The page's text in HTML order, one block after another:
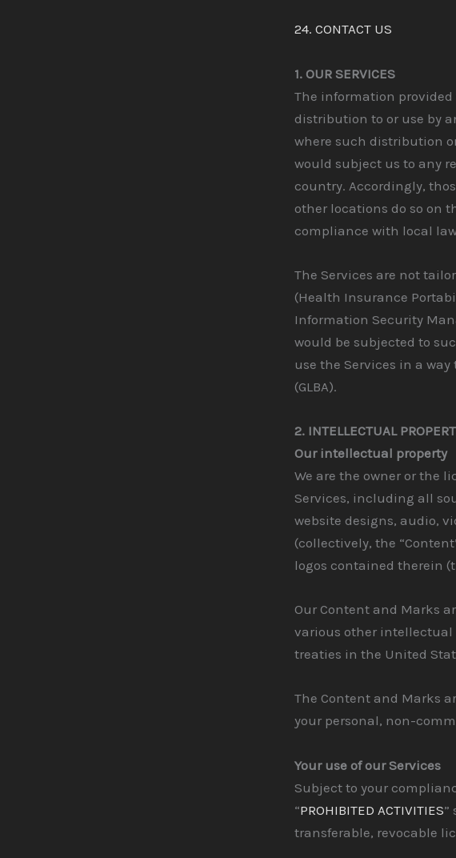
24. CONTACT US
1. OUR SERVICES
The information
distribution to or use by
where such distribution
would subject us to any
country. Accordingly,
other locations do so on
compliance with local
The Services are not
(Health Insurance
Information Security
would be subjected to
use the Services in a
(GLBA).
2. INTELLECTUAL
Our intellectual property
We are the owner or the
Services, including all
website designs, audio,
(collectively, the
logos contained therein
Our Content and Marks
various other
treaties in the United
The Content and Marks
your personal, non-
Your use of our Services
Subject to your
“PROHIBITED ACTIVITIES”
transferable, revocable